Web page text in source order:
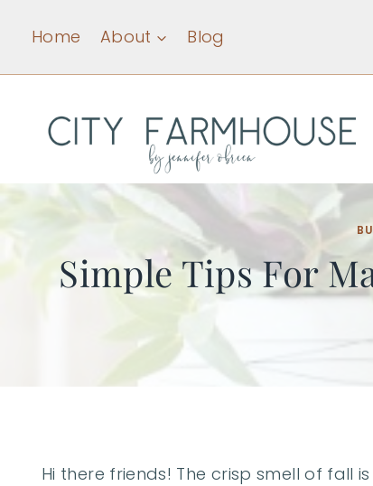
content
Home About Blog
Simple Tips For
Hi there friends! The crisp smell of fall